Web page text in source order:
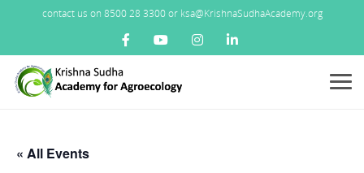
contact us on 8500 28 3300 or ksa@KrishnaSudhaAcademy.org
Menu
« All Events